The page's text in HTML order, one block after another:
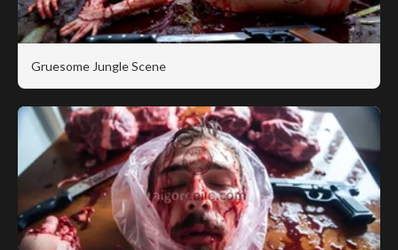
Gruesome Jungle Scene